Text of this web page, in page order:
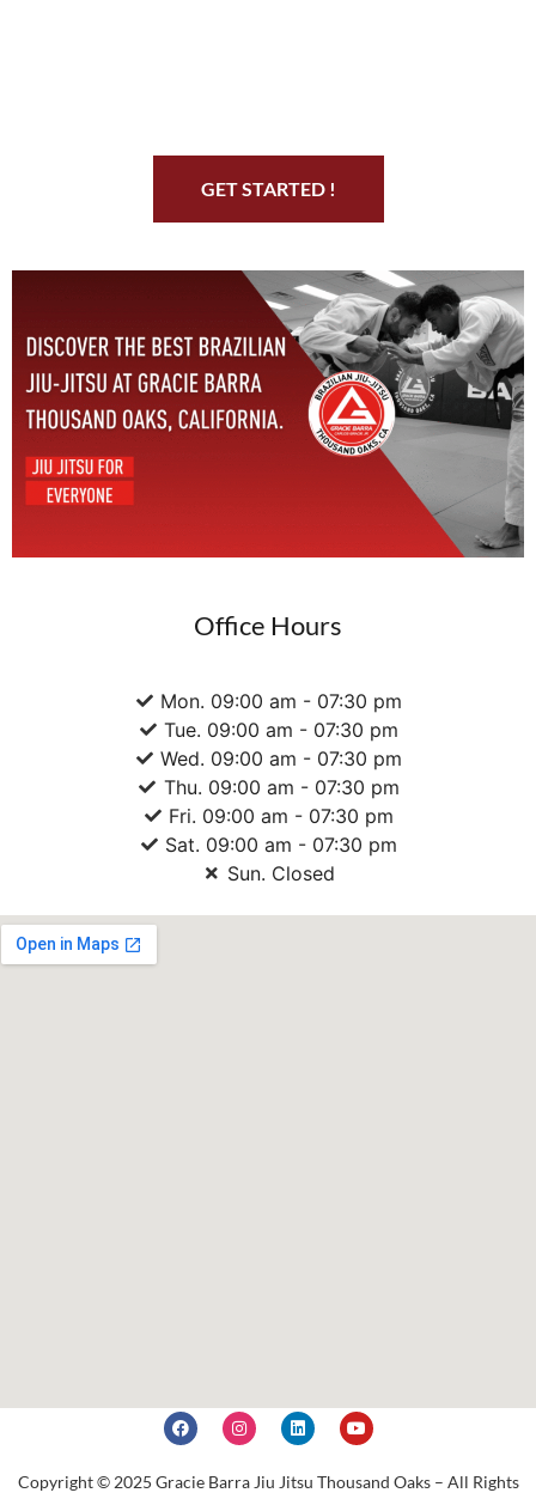
GET STARTED !
Office Hours
Mon. 09:00 am - 07:30 pm
Tue. 09:00 am - 07:30 pm
Wed. 09:00 am - 07:30 pm
Thu. 09:00 am - 07:30 pm
Fri. 09:00 am - 07:30 pm
Sat. 09:00 am - 07:30 pm
Sun. Closed
Copyright © 2025 Gracie Barra Jiu Jitsu Thousand Oaks – All Rights